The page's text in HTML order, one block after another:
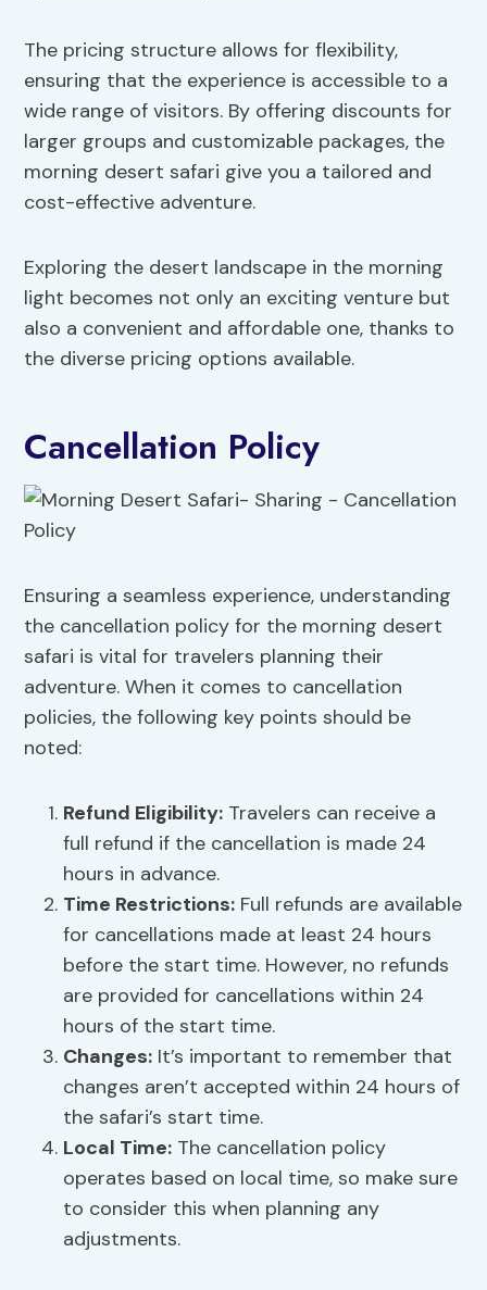
The pricing structure allows for flexibility,
ensuring that the experience is accessible to a
wide range of visitors. By offering discounts for
larger groups and customizable packages, the
morning desert safari give you a tailored and
cost-effective adventure.
Exploring the desert landscape in the morning
light becomes not only an exciting venture but
also a convenient and affordable one, thanks to
the diverse pricing options available.
Cancellation Policy
Ensuring a seamless experience, understanding
the cancellation policy for the morning desert
safari is vital for travelers planning their
adventure. When it comes to cancellation
policies, the following key points should be
noted:
Refund Eligibility: Travelers can receive a
full refund if the cancellation is made 24
hours in advance.
Time Restrictions: Full refunds are available
for cancellations made at least 24 hours
before the start time. However, no refunds
are provided for cancellations within 24
hours of the start time.
Changes: It’s important to remember that
changes aren’t accepted within 24 hours of
the safari’s start time.
Local Time: The cancellation policy
operates based on local time, so make sure
to consider this when planning any
adjustments.